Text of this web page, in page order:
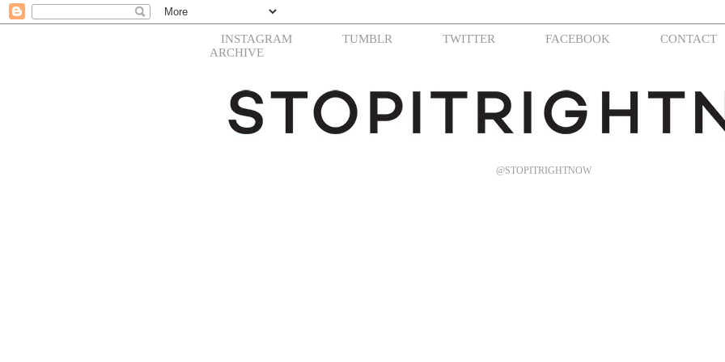
INSTAGRAM TUMBLR TWITTER FACEBOOK
CONTACT
ARCHIVE
@STOPITRIGHTNOW